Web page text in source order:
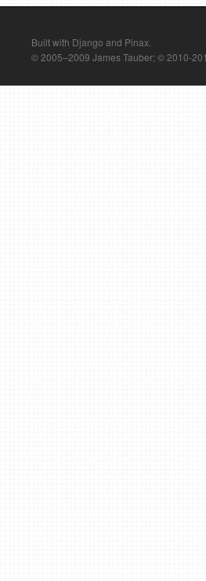
Built with Django and Pinax.
© 2005–2009 James Tauber; © 2010-